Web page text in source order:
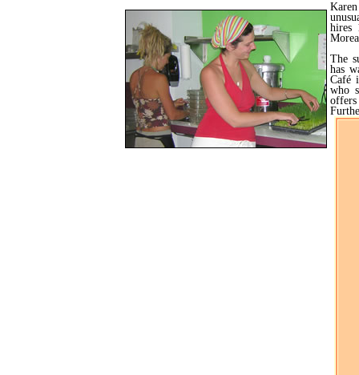
hires
The
has
Café
who
offers